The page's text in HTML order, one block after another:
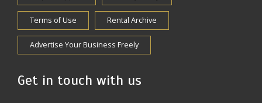
Terms of Use Rental Archive
Advertise Your Business Freely
Get in touch with us